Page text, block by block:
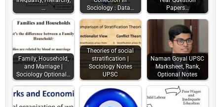
…
Sociology : Data…
Papers…
Family, Household,
and Marriage |
Sociology Optional…
Theories of social
stratification |
Sociology Notes
UPSC
Naman Goyal UPSC
Marksheet, Rank,
Optional Notes